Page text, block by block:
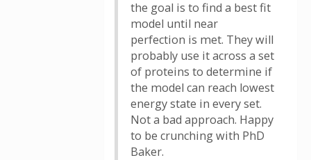
the goal is to find a best fit
model until near
perfection is met. They will
probably use it across a set
of proteins to determine if
the model can reach lowest
energy state in every set.
Not a bad approach. Happy
to be crunching with PhD
Baker.